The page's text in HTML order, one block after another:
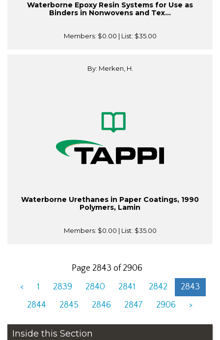
Waterborne Epoxy Resin Systems for Use as
Binders in Nonwovens and Tex...
Members: $0.00 | List: $35.00
By: Merken, H.
Waterborne Urethanes in Paper Coatings, 1990
Polymers, Lamin
Members: $0.00 | List: $35.00
Page 2843 of 2906
<
1 2839 2840 2841 2842
2843
2844
2845 2846 2847 2906 >
Inside this Section